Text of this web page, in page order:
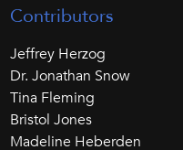
Contributors
Jeffrey Herzog
Dr. Jonathan Snow
Tina Fleming
Bristol Jones
Madeline Heberden